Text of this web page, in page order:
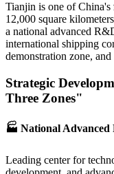
Tianjin is one of China's
12,000 square
a national advanced
international shipping
demonstration zone,
Strategic
Three Zones"
🏭 National
Leading center for